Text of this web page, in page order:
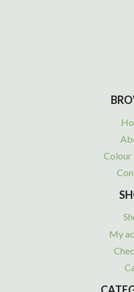
Colour
My